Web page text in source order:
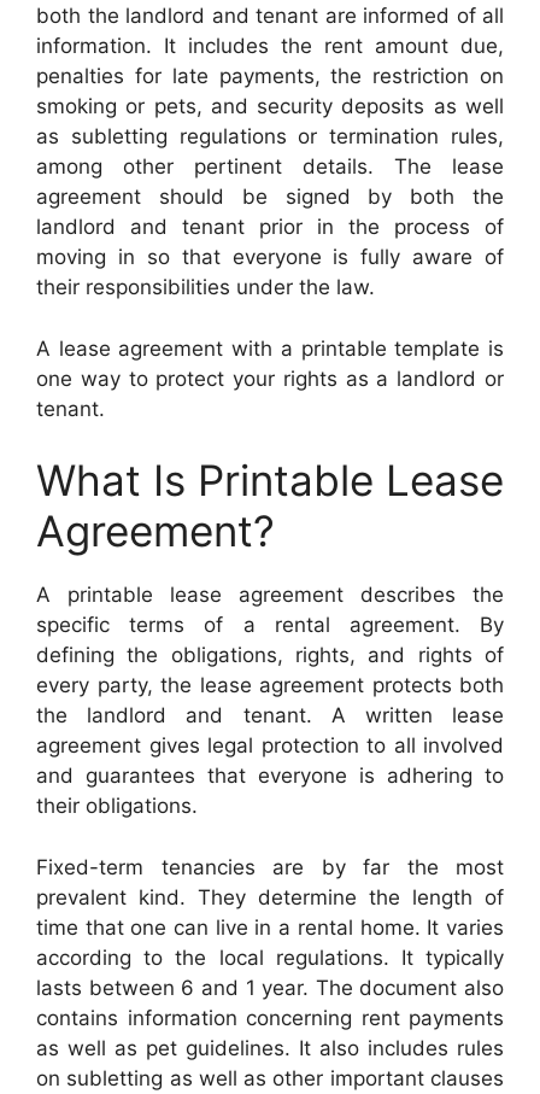
both the landlord and tenant are informed of all
information. It includes the rent amount due,
penalties for late payments, the restriction on
smoking or pets, and security deposits as well
as subletting regulations or termination rules,
among other pertinent details. The lease
agreement should be signed by both the
landlord and tenant prior in the process of
moving in so that everyone is fully aware of
their responsibilities under the law.
A lease agreement with a printable template is
one way to protect your rights as a landlord or
tenant.
What Is Printable Lease
Agreement?
A printable lease agreement describes the
specific terms of a rental agreement. By
defining the obligations, rights, and rights of
every party, the lease agreement protects both
the landlord and tenant. A written lease
agreement gives legal protection to all involved
and guarantees that everyone is adhering to
their obligations.
Fixed-term tenancies are by far the most
prevalent kind. They determine the length of
time that one can live in a rental home. It varies
according to the local regulations. It typically
lasts between 6 and 1 year. The document also
contains information concerning rent payments
as well as pet guidelines. It also includes rules
on subletting as well as other important clauses